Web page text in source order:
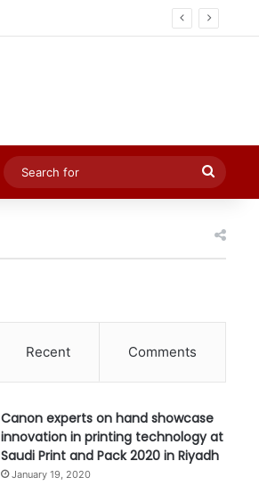
Random Article
for
Recent Comments
Canon experts on hand showcase
innovation in printing technology at
Saudi Print and Pack 2020 in Riyadh
January 19, 2020